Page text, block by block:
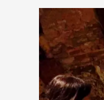
This piece was
Read More...